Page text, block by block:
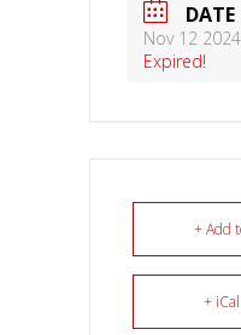
DATE
Nov 12 2024
Expired!
+ Add
+